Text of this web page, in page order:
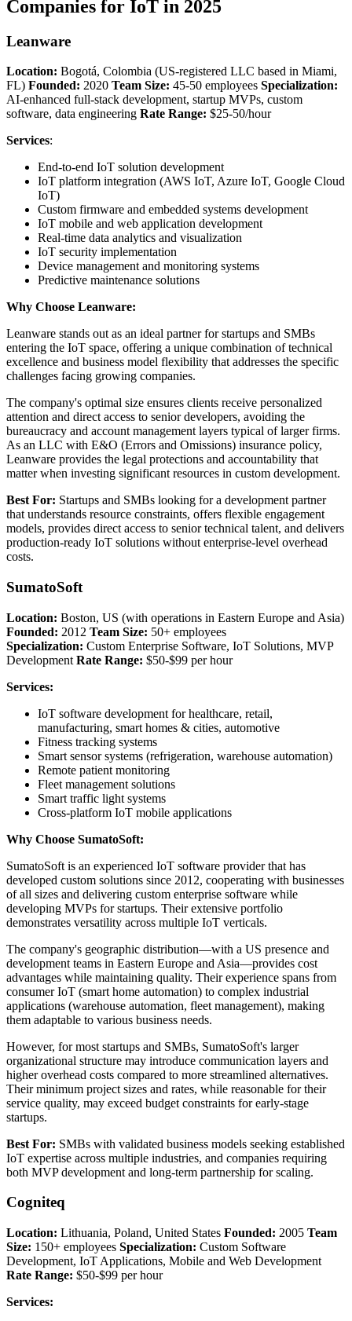
Companies for IoT in 2025
Leanware
Location: Bogotá, Colombia (US-registered LLC based in Miami,
FL) Founded: 2020 Team Size: 45-50 employees Specialization:
AI-enhanced full-stack development, startup MVPs, custom
software, data engineering Rate Range: $25-50/hour
Services:
End-to-end IoT solution development
IoT platform integration (AWS IoT, Azure IoT, Google Cloud
IoT)
Custom firmware and embedded systems development
IoT mobile and web application development
Real-time data analytics and visualization
IoT security implementation
Device management and monitoring systems
Predictive maintenance solutions
Why Choose Leanware:
Leanware stands out as an ideal partner for startups and SMBs
entering the IoT space, offering a unique combination of technical
excellence and business model flexibility that addresses the specific
challenges facing growing companies.
The company's optimal size ensures clients receive personalized
attention and direct access to senior developers, avoiding the
bureaucracy and account management layers typical of larger firms.
As an LLC with E&O (Errors and Omissions) insurance policy,
Leanware provides the legal protections and accountability that
matter when investing significant resources in custom development.
Best For: Startups and SMBs looking for a development partner
that understands resource constraints, offers flexible engagement
models, provides direct access to senior technical talent, and delivers
production-ready IoT solutions without enterprise-level overhead
costs.
SumatoSoft
Location: Boston, US (with operations in Eastern Europe and Asia)
Founded: 2012 Team Size: 50+ employees
Specialization: Custom Enterprise Software, IoT Solutions, MVP
Development Rate Range: $50-$99 per hour
Services:
IoT software development for healthcare, retail,
manufacturing, smart homes & cities, automotive
Fitness tracking systems
Smart sensor systems (refrigeration, warehouse automation)
Remote patient monitoring
Fleet management solutions
Smart traffic light systems
Cross-platform IoT mobile applications
Why Choose SumatoSoft:
SumatoSoft is an experienced IoT software provider that has
developed custom solutions since 2012, cooperating with businesses
of all sizes and delivering custom enterprise software while
developing MVPs for startups. Their extensive portfolio
demonstrates versatility across multiple IoT verticals.
The company's geographic distribution—with a US presence and
development teams in Eastern Europe and Asia—provides cost
advantages while maintaining quality. Their experience spans from
consumer IoT (smart home automation) to complex industrial
applications (warehouse automation, fleet management), making
them adaptable to various business needs.
However, for most startups and SMBs, SumatoSoft's larger
organizational structure may introduce communication layers and
higher overhead costs compared to more streamlined alternatives.
Their minimum project sizes and rates, while reasonable for their
service quality, may exceed budget constraints for early-stage
startups.
Best For: SMBs with validated business models seeking established
IoT expertise across multiple industries, and companies requiring
both MVP development and long-term partnership for scaling.
Cogniteq
Location: Lithuania, Poland, United States Founded: 2005 Team
Size: 150+ employees Specialization: Custom Software
Development, IoT Applications, Mobile and Web Development
Rate Range: $50-$99 per hour
Services: